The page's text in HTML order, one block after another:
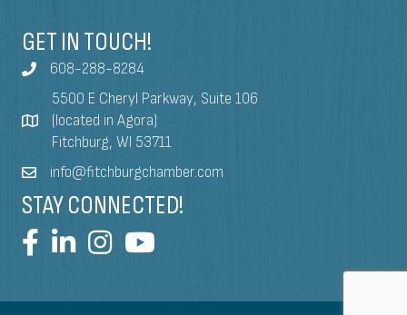
GET IN TOUCH!
608-288-8284
5500 E Cheryl Parkway, Suite 106
(located in Agora)
Fitchburg, WI 53711
info@fitchburgchamber.com
STAY CONNECTED!